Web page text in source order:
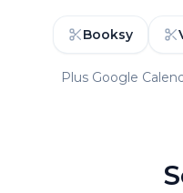
Booksy
Plus Google